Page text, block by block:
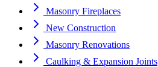
Masonry Fireplaces
New Construction
Masonry Renovations
Caulking & Expansion Joints